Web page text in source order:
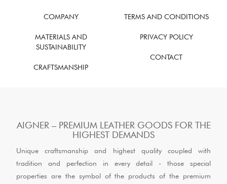
COMPANY
MATERIALS AND
SUSTAINABILITY
CRAFTSMANSHIP
TERMS AND CONDITIONS
PRIVACY POLICY
CONTACT
AIGNER – PREMIUM LEATHER GOODS FOR THE
HIGHEST DEMANDS
Unique craftsmanship and highest quality coupled with
tradition and perfection in every detail - those special
properties are the symbol of the products of the premium